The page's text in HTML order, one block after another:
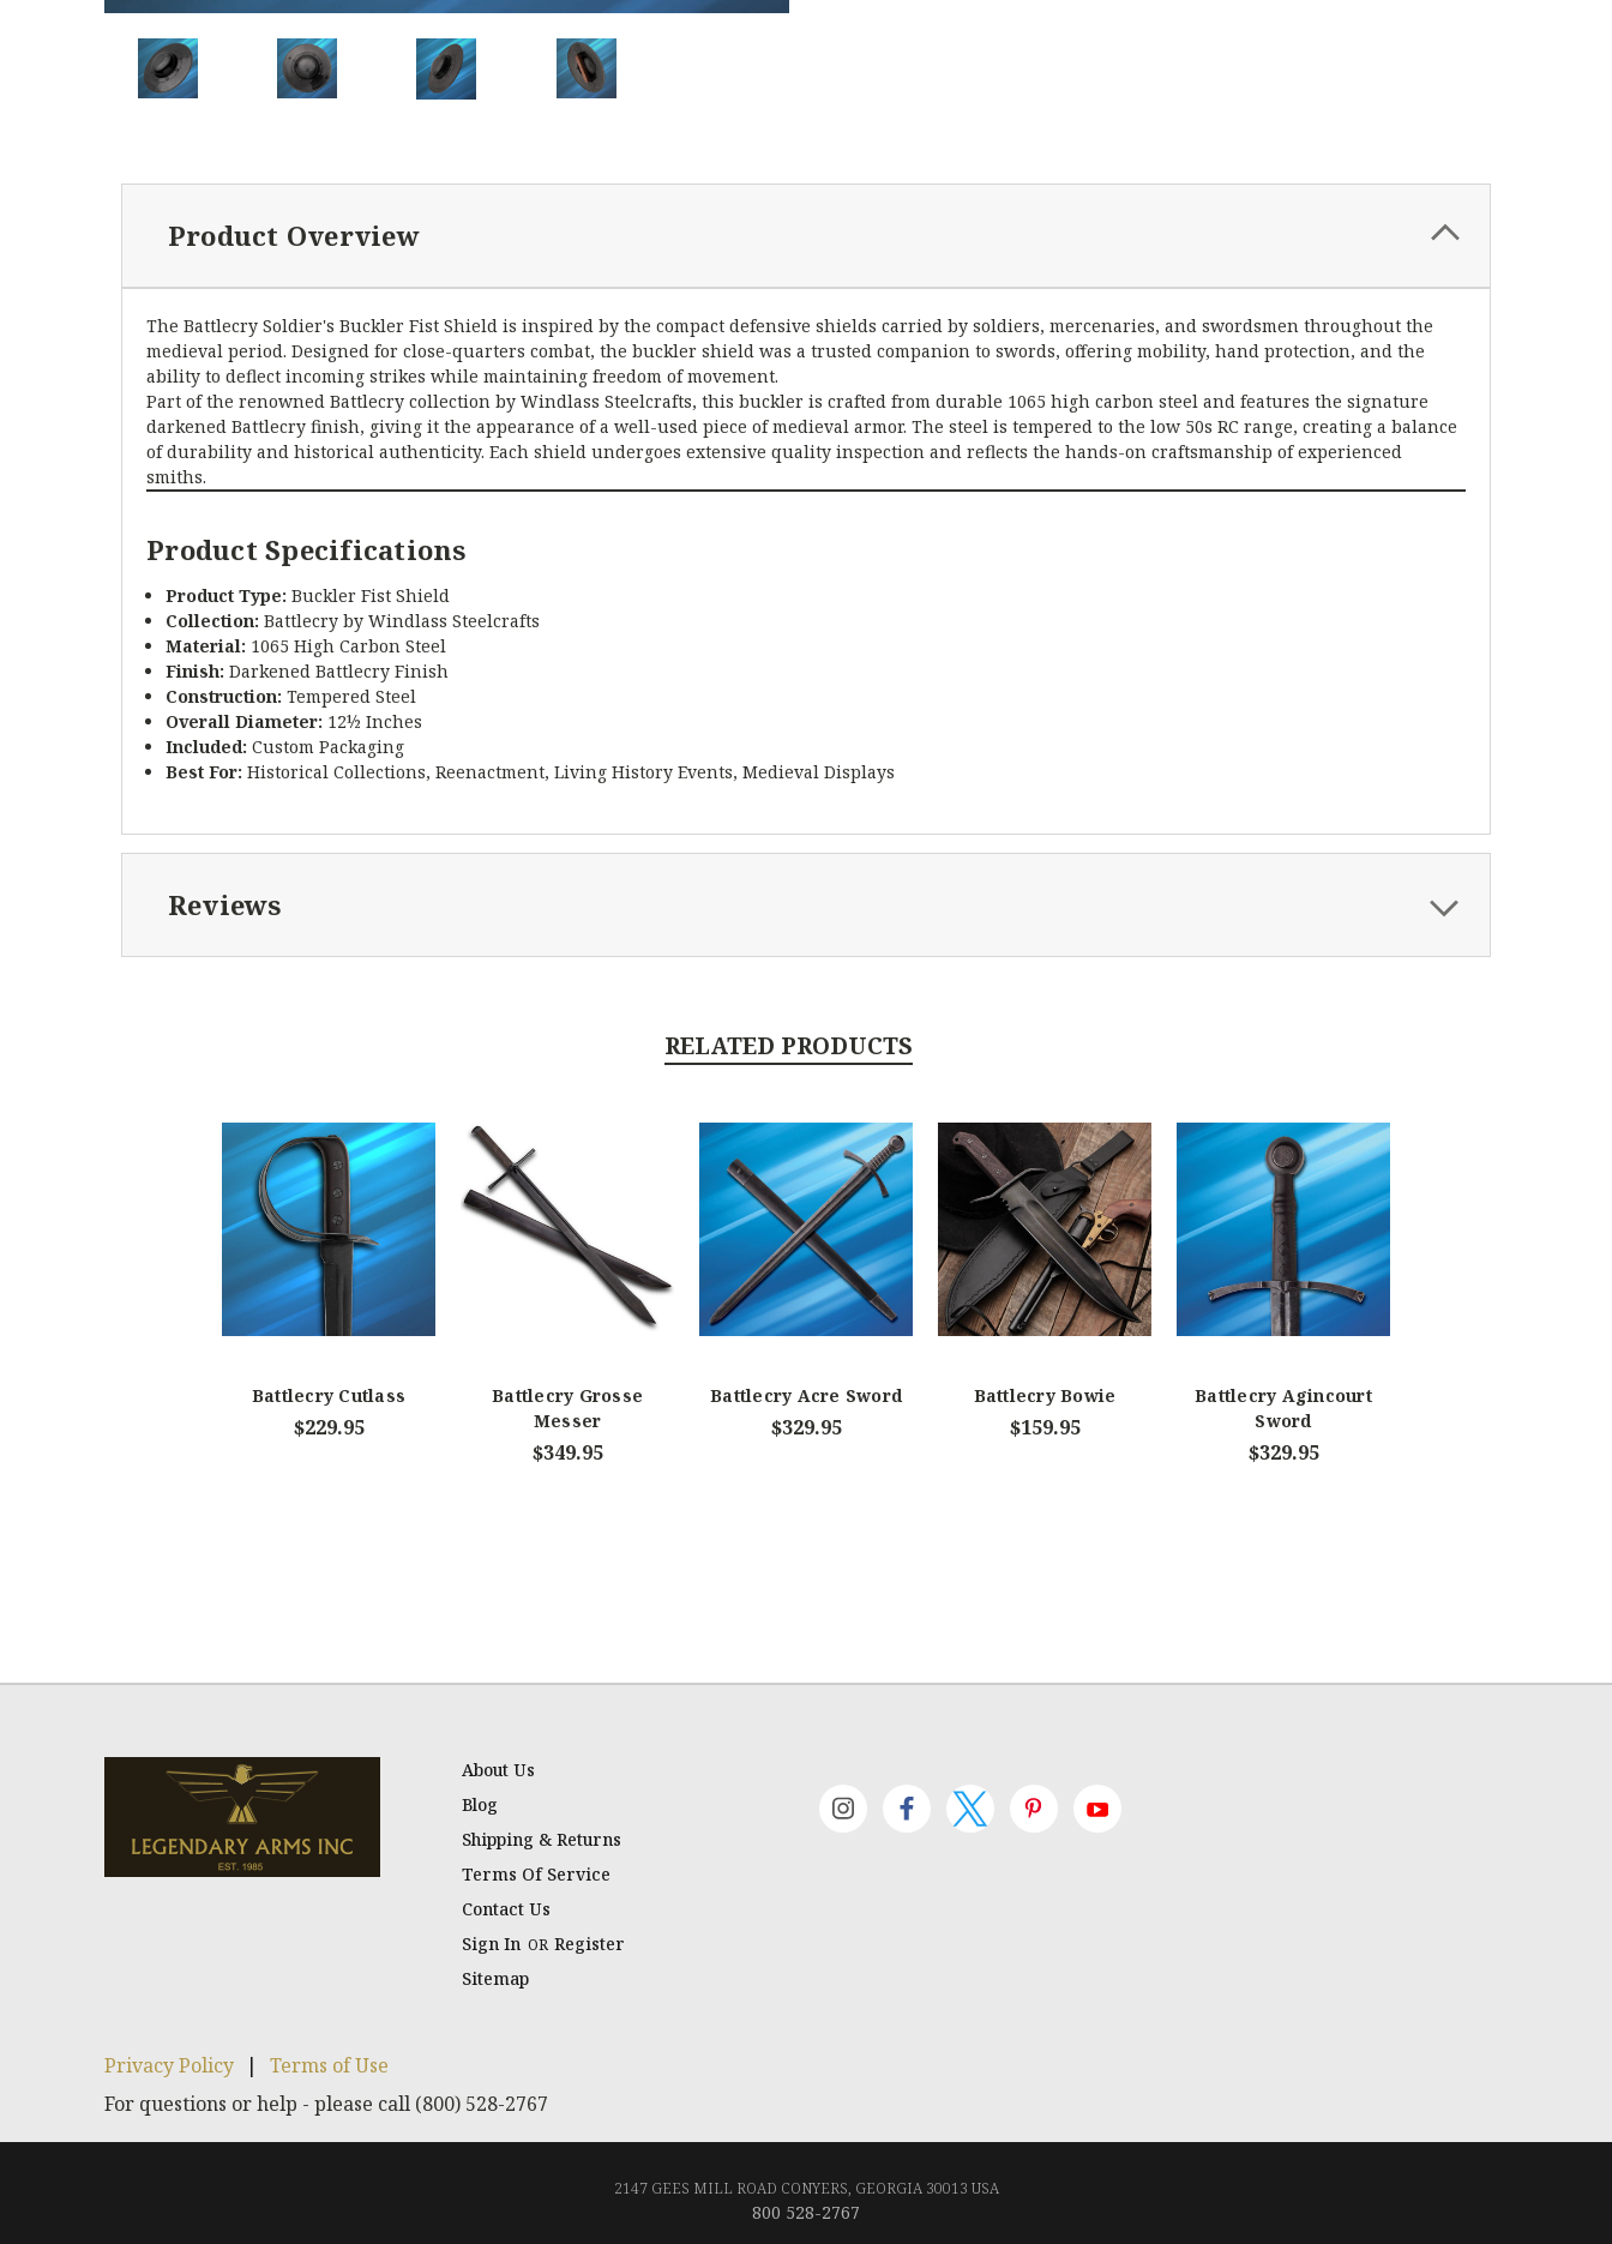
Product Overview
The Battlecry Soldier's Buckler Fist Shield is inspired by the compact defensive shields carried by soldiers, mercenaries, and swordsmen throughout the
medieval period. Designed for close-quarters combat, the buckler shield was a trusted companion to swords, offering mobility, hand protection, and the
ability to deflect incoming strikes while maintaining freedom of movement.
Part of the renowned Battlecry collection by Windlass Steelcrafts, this buckler is crafted from durable 1065 high carbon steel and features the signature
darkened Battlecry finish, giving it the appearance of a well-used piece of medieval armor. The steel is tempered to the low 50s RC range, creating a balance
of durability and historical authenticity. Each shield undergoes extensive quality inspection and reflects the hands-on craftsmanship of experienced
smiths.
Product Specifications
Product Type: Buckler Fist Shield
Collection: Battlecry by Windlass Steelcrafts
Material: 1065 High Carbon Steel
Finish: Darkened Battlecry Finish
Construction: Tempered Steel
Overall Diameter: 12½ Inches
Included: Custom Packaging
Best For: Historical Collections, Reenactment, Living History Events, Medieval Displays
Reviews
RELATED PRODUCTS
Battlecry Cutlass
$229.95
Battlecry Grosse
Messer
$349.95
Battlecry Acre Sword
$329.95
Battlecry Bowie
$159.95
Battlecry Agincourt
Sword
$329.95
About Us
Blog
Shipping & Returns
Terms Of Service
Contact Us
Sign In OR Register
Sitemap
Privacy Policy |
Terms of Use
For questions or help - please call (800) 528-2767
2147 GEES MILL ROAD CONYERS, GEORGIA 30013 USA
800 528-2767